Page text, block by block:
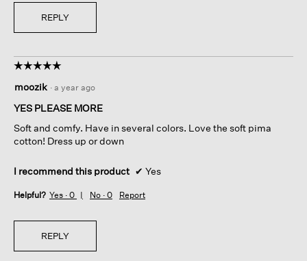
REPLY
☆☆☆☆☆
☆☆☆☆☆
out
of
stars.
moozik · a year ago
YES PLEASE MORE
Soft and comfy. Have in several colors. Love the soft pima
cotton! Dress up or down
I recommend this product ✔ Yes
Helpful? Yes · 0 No · 0 Report
REPLY